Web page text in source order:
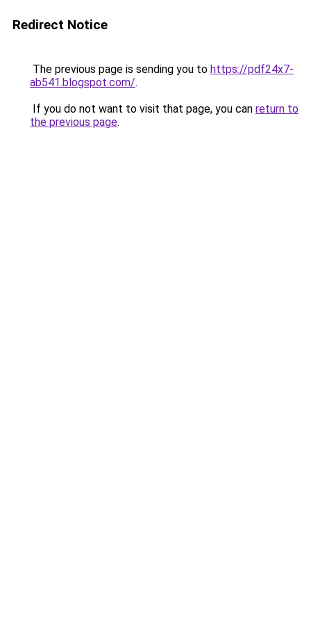
Redirect Notice
The previous page is sending you to https://pdf24x7-
ab541.blogspot.com/.
If you do not want to visit that page, you can return to
the previous page.